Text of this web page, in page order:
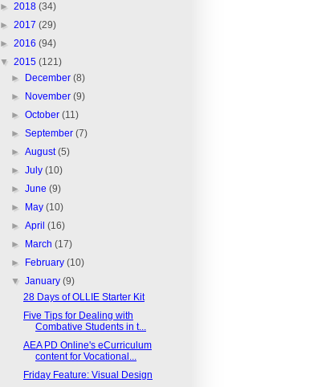
► 2018 (34)
► 2017 (29)
► 2016 (94)
▼ 2015 (121)
►
December(8)
►
November(9)
►October(11)
►September(7)
►August(5)
►July(10)
►June(9)
►
May(10)
►April(16)
►
March(17)
►
February(10)
▼January(9)
28 Days of OLLIE Starter Kit
Five Tips for Dealing with
Combative Students in t...
AEA PD Online's eCurriculum
content for Vocational...
Friday Feature: Visual Design